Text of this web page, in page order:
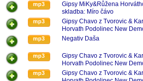
mp3
Gipsy MiKy&Růžena
skladba: Míro čávo
mp3
Gipsy Chavo z Tvorovic &
Horvath Podolinec New
27.2.2015
mp3 Negativ Daša
mp3
Gipsy Chavo z Tvorovic &
Horvath Podolinec New
27.2.2015
mp3
Gipsy Chavo z Tvorovic &